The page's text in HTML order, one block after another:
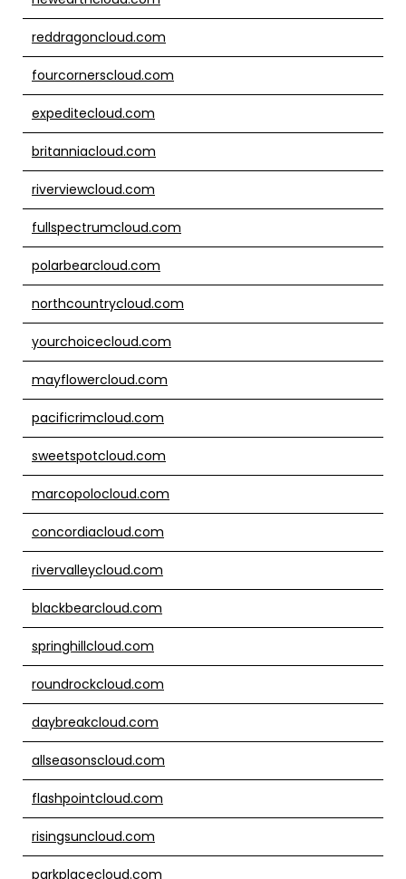
reddragoncloud.com
fourcornerscloud.com
expeditecloud.com
britanniacloud.com
riverviewcloud.com
fullspectrumcloud.com
polarbearcloud.com
northcountrycloud.com
yourchoicecloud.com
mayflowercloud.com
pacificrimcloud.com
sweetspotcloud.com
marcopolocloud.com
concordiacloud.com
rivervalleycloud.com
blackbearcloud.com
springhillcloud.com
roundrockcloud.com
daybreakcloud.com
allseasonscloud.com
flashpointcloud.com
risingsuncloud.com
parkplacecloud.com